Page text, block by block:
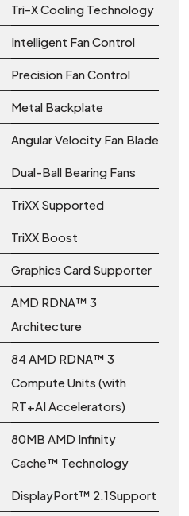
Tri-X Cooling Technology
Intelligent Fan Control
Precision Fan Control
Metal Backplate
Angular Velocity Fan Blade
Dual-Ball Bearing Fans
TriXX Supported
TriXX Boost
Graphics Card Supporter
AMD RDNA™ 3
Architecture
84 AMD RDNA™ 3
Compute Units (with
RT+AI Accelerators)
80MB AMD Infinity
Cache™ Technology
DisplayPort™ 2.1Support